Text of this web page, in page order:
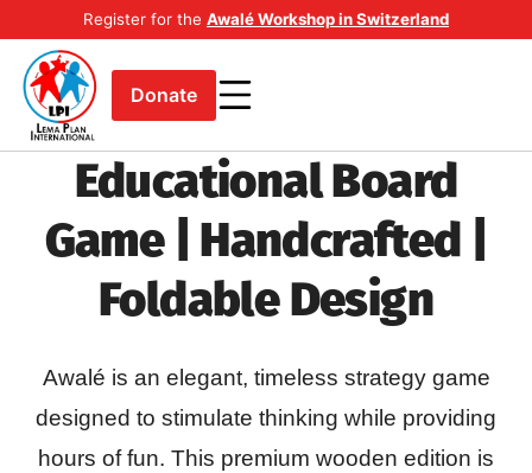
Register for the Awalé Workshop in Switzerland
Donate
Educational Board
Game | Handcrafted |
Foldable Design
Awalé is an elegant, timeless strategy game
designed to stimulate thinking while providing
hours of fun. This premium wooden edition is